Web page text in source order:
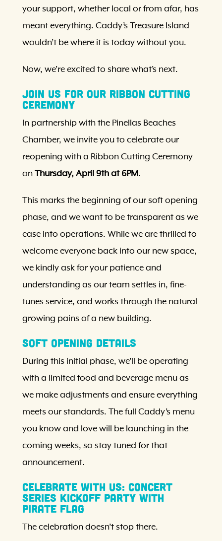
your support, whether local or from afar, has
meant everything. Caddy’s Treasure Island
wouldn’t be where it is today without you.
Now, we’re excited to share what’s next.
Join Us for Our Ribbon Cutting
Ceremony
In partnership with the Pinellas Beaches
Chamber, we invite you to celebrate our
reopening with a Ribbon Cutting Ceremony
on Thursday, April 9th at 6PM.
This marks the beginning of our soft opening
phase, and we want to be transparent as we
ease into operations. While we are thrilled to
welcome everyone back into our new space,
we kindly ask for your patience and
understanding as our team settles in, fine-
tunes service, and works through the natural
growing pains of a new building.
Soft Opening Details
During this initial phase, we’ll be operating
with a limited food and beverage menu as
we make adjustments and ensure everything
meets our standards. The full Caddy’s menu
you know and love will be launching in the
coming weeks, so stay tuned for that
announcement.
Celebrate With Us: Concert
Series Kickoff Party with
Pirate Flag
The celebration doesn’t stop there.